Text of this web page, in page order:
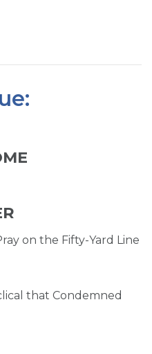
on the Fifty-Yard Line
that Condemned